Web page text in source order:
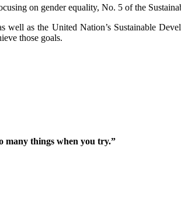
on gender equality, No. 5 of the
well as the United Nation’s Sustainable
those goals.
many things when you try.”